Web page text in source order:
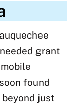
grant
found
just